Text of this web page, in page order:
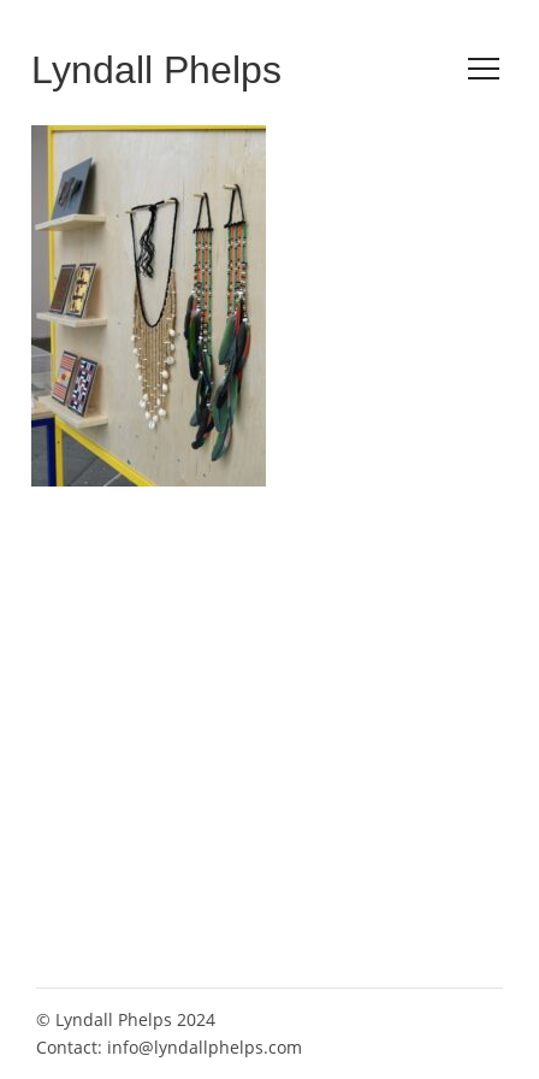
Lyndall Phelps
© Lyndall Phelps 2024
Contact: info@lyndallphelps.com